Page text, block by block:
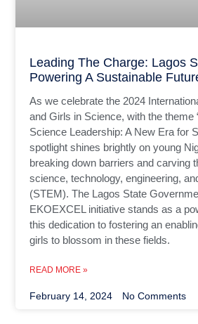
Leading The Charge: Lagos
Powering A Sustainable
As we celebrate the 2024
and Girls in Science, with the theme
Science Leadership: A New Era for
spotlight shines brightly on young
breaking down barriers and carving
science, technology, engineering,
(STEM). The Lagos State
EKOEXCEL initiative stands as a
this dedication to fostering an
girls to blossom in these fields.
READ MORE »
February 14, 2024 No Comments